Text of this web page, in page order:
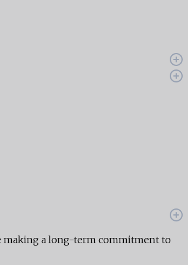
making a long-term commitment to